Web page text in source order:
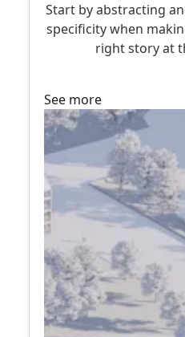
Start by abstracting
specificity when
right story at
See more